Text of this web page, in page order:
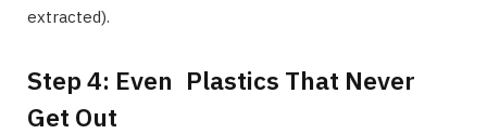
extracted).
Step 4: Even Plastics That Never
Get Out